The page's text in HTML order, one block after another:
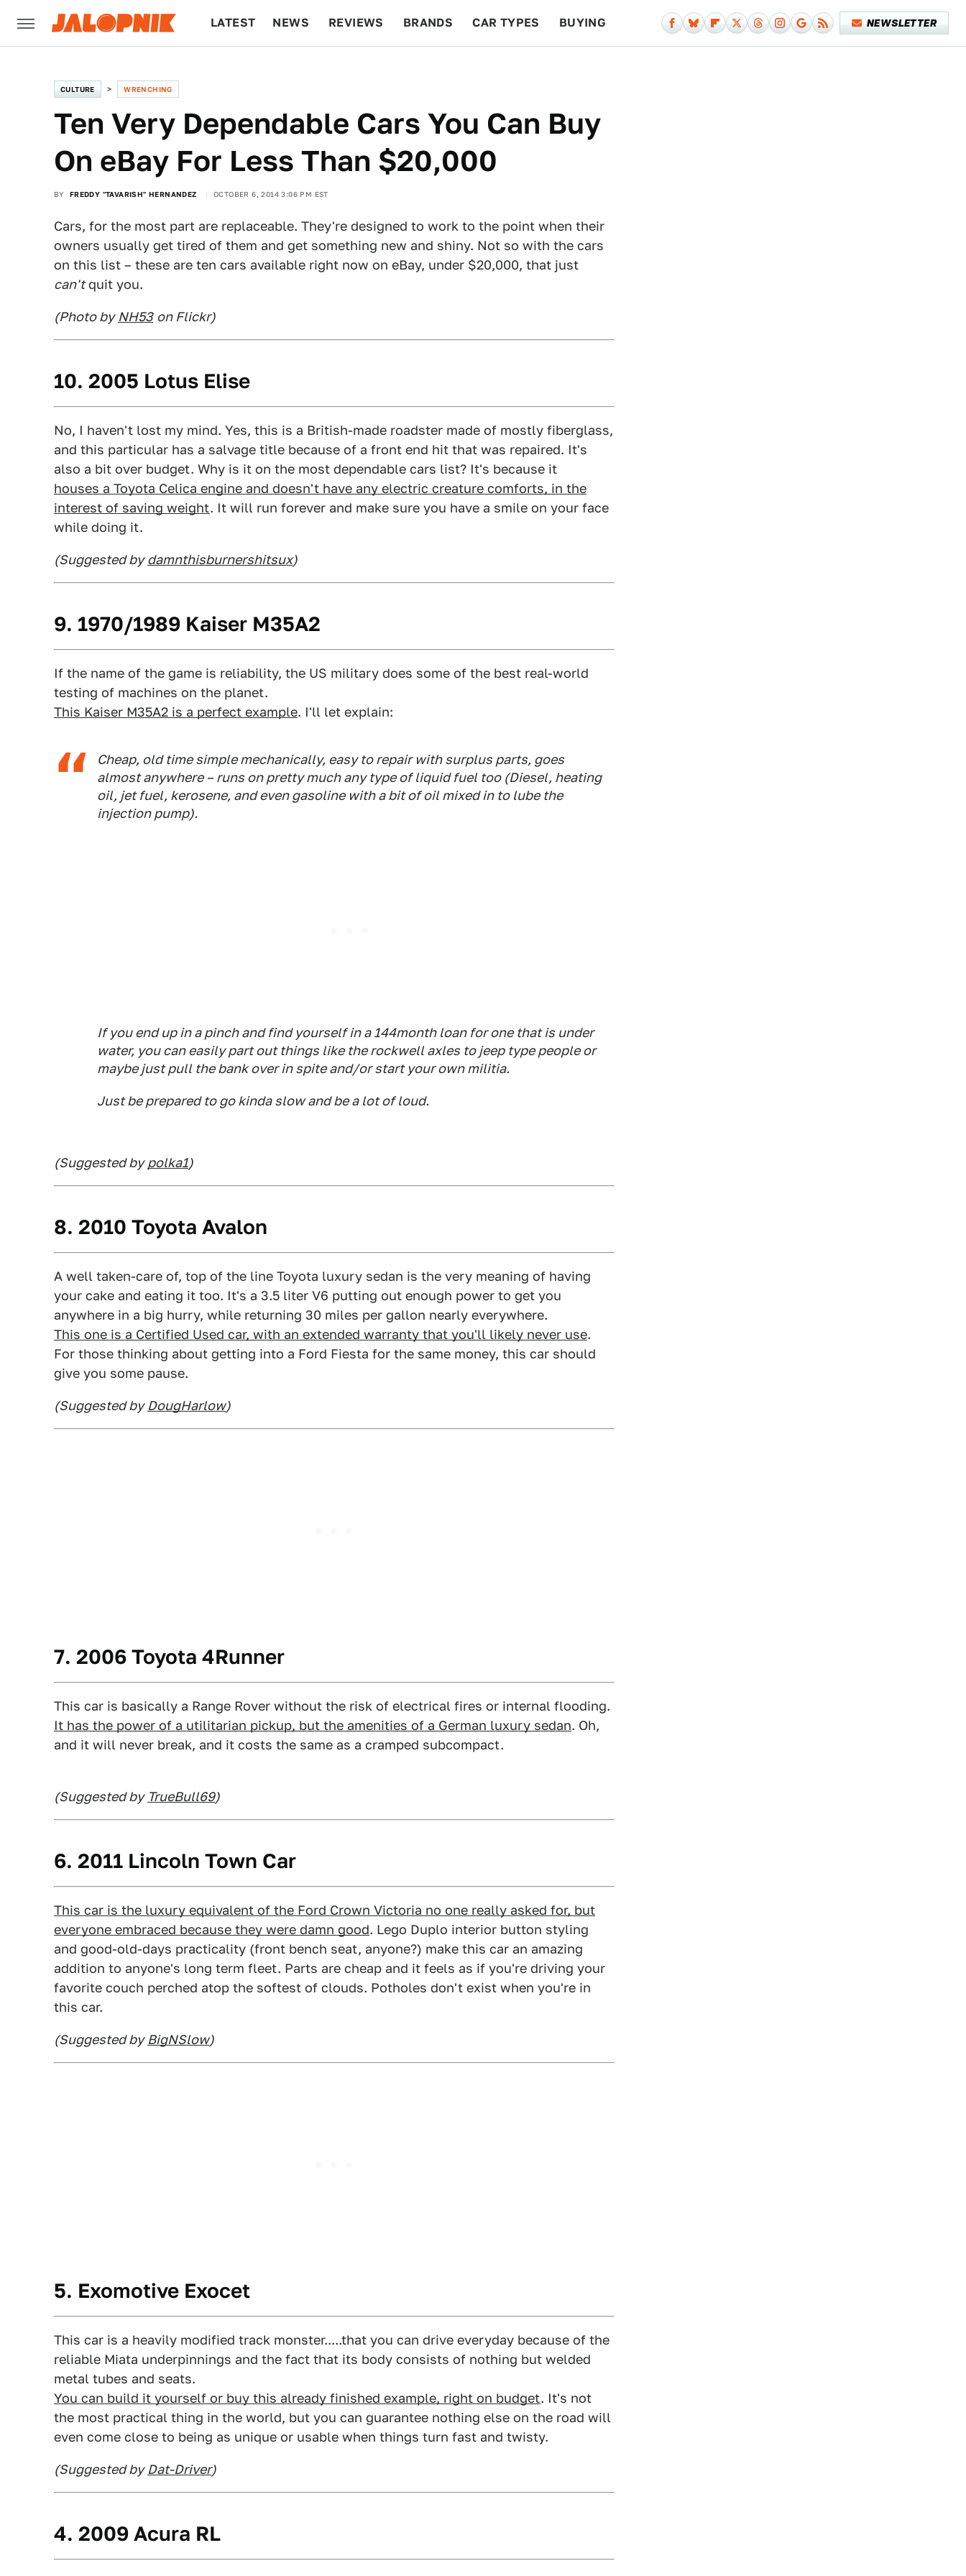
LATEST NEWS REVIEWS BRANDS CAR TYPES BUYING NEWSLETTER
CULTURE WRENCHING
Ten Very Dependable Cars You Can Buy
On eBay For Less Than $20,000
BY FREDDY "TAVARISH" HERNANDEZ OCTOBER 6, 2014 3:06 PM EST
Cars, for the most part are replaceable. They're designed to work to the point when their
owners usually get tired of them and get something new and shiny. Not so with the cars
on this list – these are ten cars available right now on eBay, under $20,000, that just
can'tquit you.
(Photo by NH53 on Flickr)
10. 2005 Lotus Elise
No, I haven't lost my mind. Yes, this is a British-made roadster made of mostly fiberglass,
and this particular has a salvage title because of a front end hit that was repaired. It's
also a bit over budget. Why is it on the most dependable cars list? It's because it
houses a Toyota Celica engine and doesn't have any electric creature comforts, in the
interest of saving weight. It will run forever and make sure you have a smile on your face
while doing it.
(Suggested by damnthisburnershitsux)
9. 1970/1989 Kaiser M35A2
If the name of the game is reliability, the US military does some of the best real-world
testing of machines on the planet.
This Kaiser M35A2 is a perfect example. I'll let explain:
Cheap, old time simple mechanically, easy to repair with surplus parts, goes
almost anywhere – runs on pretty much any type of liquid fuel too (Diesel, heating
oil, jet fuel, kerosene, and even gasoline with a bit of oil mixed in to lube the
injection pump).
If you end up in a pinch and find yourself in a 144month loan for one that is under
water, you can easily part out things like the rockwell axles to jeep type people or
maybe just pull the bank over in spite and/or start your own militia.
Just be prepared to go kinda slow and be a lot of loud.
(Suggested by polka1)
8. 2010 Toyota Avalon
A well taken-care of, top of the line Toyota luxury sedan is the very meaning of having
your cake and eating it too. It's a 3.5 liter V6 putting out enough power to get you
anywhere in a big hurry, while returning 30 miles per gallon nearly everywhere.
This one is a Certified Used car, with an extended warranty that you'll likely never use.
For those thinking about getting into a Ford Fiesta for the same money, this car should
give you some pause.
(Suggested by DougHarlow)
7. 2006 Toyota 4Runner
This car is basically a Range Rover without the risk of electrical fires or internal flooding.
It has the power of a utilitarian pickup, but the amenities of a German luxury sedan. Oh,
and it will never break, and it costs the same as a cramped subcompact.
(Suggested by TrueBull69)
6. 2011 Lincoln Town Car
This car is the luxury equivalent of the Ford Crown Victoria no one really asked for, but
everyone embraced because they were damn good. Lego Duplo interior button styling
and good-old-days practicality (front bench seat, anyone?) make this car an amazing
addition to anyone's long term fleet. Parts are cheap and it feels as if you're driving your
favorite couch perched atop the softest of clouds. Potholes don't exist when you're in
this car.
(Suggested by BigNSlow)
5. Exomotive Exocet
This car is a heavily modified track monster.....that you can drive everyday because of the
reliable Miata underpinnings and the fact that its body consists of nothing but welded
metal tubes and seats.
You can build it yourself or buy this already finished example, right on budget. It's not
the most practical thing in the world, but you can guarantee nothing else on the road will
even come close to being as unique or usable when things turn fast and twisty.
(Suggested by Dat-Driver)
4. 2009 Acura RL